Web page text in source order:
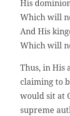
His
Which will
And His
Which will
Thus, in His
claiming to
would sit at
supreme